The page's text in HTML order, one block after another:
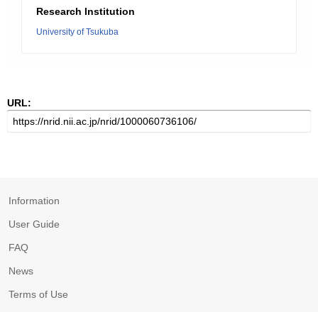
Research Institution
University of Tsukuba
URL:
Information
User Guide
FAQ
News
Terms of Use